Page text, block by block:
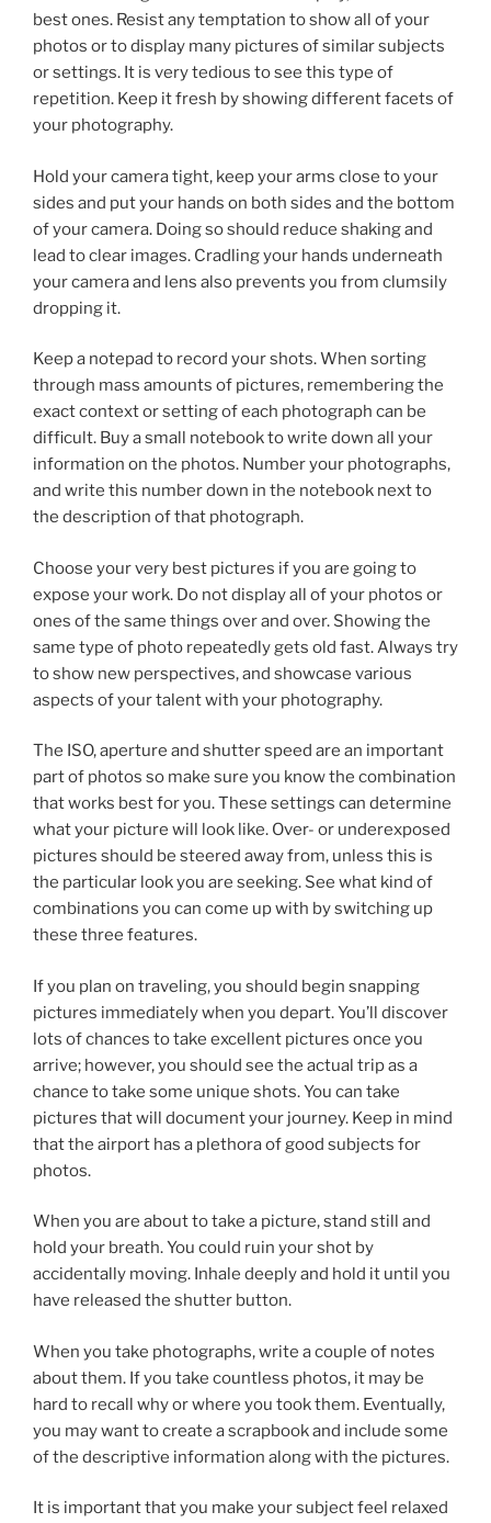
best ones. Resist any temptation to show all of your
photos or to display many pictures of similar subjects
or settings. It is very tedious to see this type of
repetition. Keep it fresh by showing different facets of
your photography.
Hold your camera tight, keep your arms close to your
sides and put your hands on both sides and the bottom
of your camera. Doing so should reduce shaking and
lead to clear images. Cradling your hands underneath
your camera and lens also prevents you from clumsily
dropping it.
Keep a notepad to record your shots. When sorting
through mass amounts of pictures, remembering the
exact context or setting of each photograph can be
difficult. Buy a small notebook to write down all your
information on the photos. Number your photographs,
and write this number down in the notebook next to
the description of that photograph.
Choose your very best pictures if you are going to
expose your work. Do not display all of your photos or
ones of the same things over and over. Showing the
same type of photo repeatedly gets old fast. Always try
to show new perspectives, and showcase various
aspects of your talent with your photography.
The ISO, aperture and shutter speed are an important
part of photos so make sure you know the combination
that works best for you. These settings can determine
what your picture will look like. Over- or underexposed
pictures should be steered away from, unless this is
the particular look you are seeking. See what kind of
combinations you can come up with by switching up
these three features.
If you plan on traveling, you should begin snapping
pictures immediately when you depart. You’ll discover
lots of chances to take excellent pictures once you
arrive; however, you should see the actual trip as a
chance to take some unique shots. You can take
pictures that will document your journey. Keep in mind
that the airport has a plethora of good subjects for
photos.
When you are about to take a picture, stand still and
hold your breath. You could ruin your shot by
accidentally moving. Inhale deeply and hold it until you
have released the shutter button.
When you take photographs, write a couple of notes
about them. If you take countless photos, it may be
hard to recall why or where you took them. Eventually,
you may want to create a scrapbook and include some
of the descriptive information along with the pictures.
It is important that you make your subject feel relaxed